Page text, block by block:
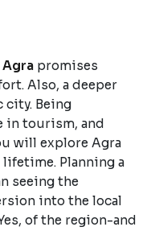
Agra promises
Also, a deeper
Being
in tourism, and
will explore Agra
Planning a
seeing the
into the local
of the region-and